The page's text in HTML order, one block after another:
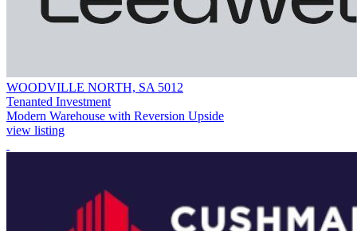
WOODVILLE NORTH, SA 5012
Tenanted Investment
Modern Warehouse with Reversion Upside
view listing